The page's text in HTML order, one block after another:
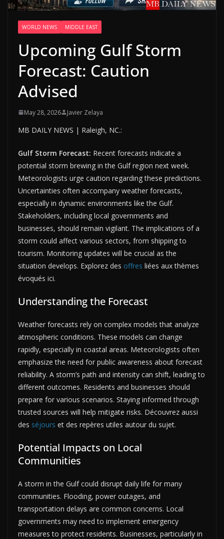
WORLD NEWS MIDDLE EAST
Upcoming Gulf Storm
Forecast: Caution
Advised
May 28, 2026 Javier Zelaya
MB DAILY NEWS | Raleigh, NC.:
Gulf Storm Forecast: Recent forecasts indicate a
potential storm brewing in the Gulf region next week.
Meteorologists urge caution regarding these predictions.
Uncertainties often accompany weather forecasts,
especially in dynamic environments like the Gulf.
Stakeholders, including local governments and
businesses, should remain vigilant. The implications of a
storm could affect various sectors, from shipping to
tourism. Monitoring updates will be crucial as the
situation develops. Explorez des offres liées aux thèmes
évoqués ici.
Understanding the Forecast
Weather forecasts rely on complex models that analyze
atmospheric conditions. These models can change
rapidly, especially in coastal areas. Meteorologists often
emphasize the need for public awareness about forecast
reliability. A storm’s path and intensity can shift, leading to
different outcomes. Residents and businesses should
prepare for various scenarios. Staying informed through
trusted sources will help mitigate risks. Découvrez aussi
des séjours et des repères utiles autour du sujet.
Potential Impacts on Local
Communities
A storm in the Gulf could disrupt daily life for many
communities. Flooding, power outages, and
transportation delays are common concerns. Local
governments may need to implement emergency
measures to protect residents. Businesses, particularly in